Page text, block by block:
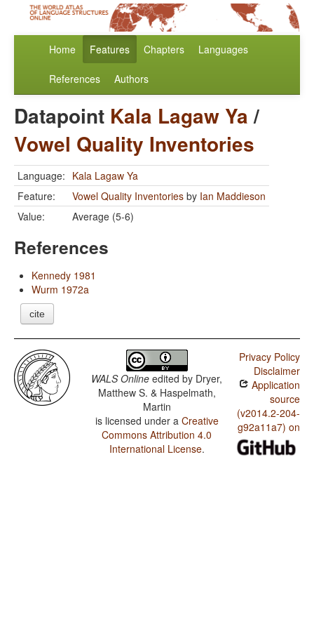
Home Features Chapters Languages
References Authors
Datapoint Kala Lagaw Ya/
Vowel Quality Inventories
Language: Kala Lagaw Ya
Feature:
Vowel Quality Inventories by Ian Maddieson
Value:
Average (5-6)
References
Kennedy 1981
Wurm 1972a
cite
WALS Online edited by Dryer,
Matthew S. & Haspelmath,
Martin
is licensed under a Creative
Commons Attribution 4.0
International License.
Privacy Policy
Disclaimer
Application
source
(v2014.2-204-
g92a11a7) on